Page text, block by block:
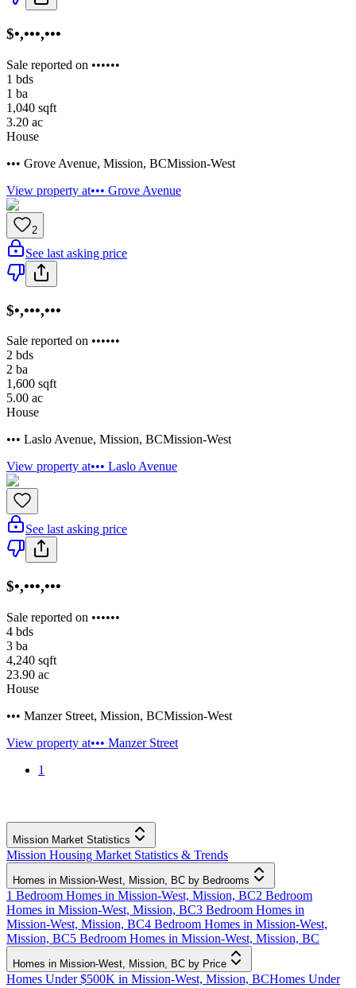
$•,•••,•••
Sale reported on ••••••
1 bds
1 ba
1,040 sqft
3.20 ac
House
••• Grove Avenue, Mission, BCMission-West
View property at••• Grove Avenue
2
See last asking price
$•,•••,•••
Sale reported on ••••••
2 bds
2 ba
1,600 sqft
5.00 ac
House
••• Laslo Avenue, Mission, BCMission-West
View property at••• Laslo Avenue
See last asking price
$•,•••,•••
Sale reported on ••••••
4 bds
3 ba
4,240 sqft
23.90 ac
House
••• Manzer Street, Mission, BCMission-West
View property at••• Manzer Street
1
Mission Market Statistics
Mission Housing Market Statistics & Trends
Homes in Mission-West, Mission, BC by Bedrooms
1 Bedroom Homes in Mission-West, Mission, BC2 Bedroom
Homes in Mission-West, Mission, BC3 Bedroom Homes in
Mission-West, Mission, BC4 Bedroom Homes in Mission-West,
Mission, BC5 Bedroom Homes in Mission-West, Mission, BC
Homes in Mission-West, Mission, BC by Price
Homes Under $500K in Mission-West, Mission, BCHomes Under